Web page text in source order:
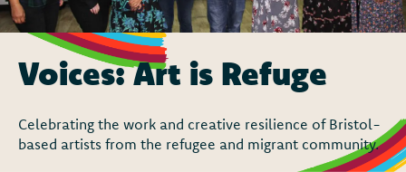
Voices: Art is Refuge
Celebrating the work and creative resilience of Bristol-
based artists from the refugee and migrant community.